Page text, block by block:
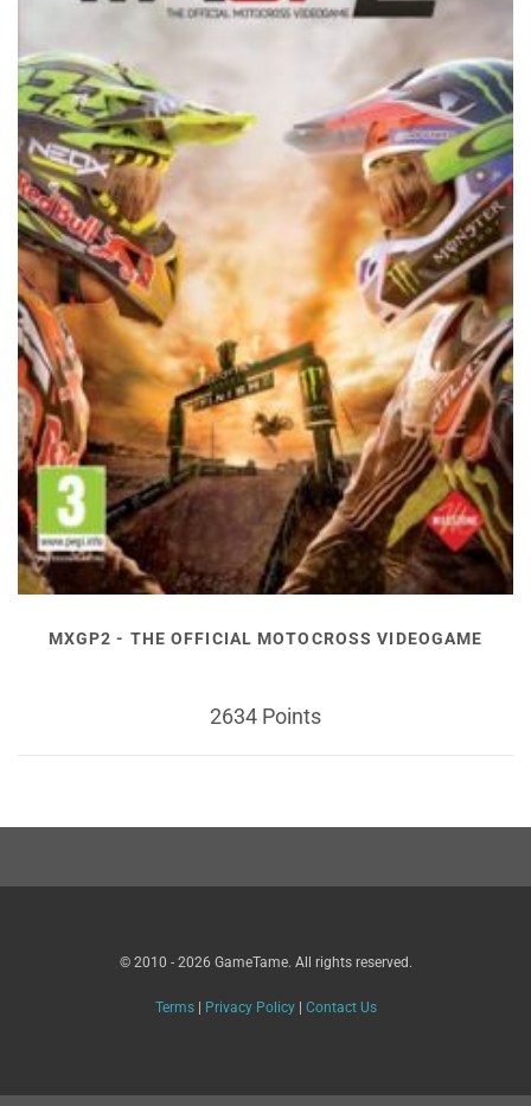
MXGP2 - THE OFFICIAL MOTOCROSS VIDEOGAME
2634 Points
© 2010 - 2026 GameTame. All rights reserved.
Terms| Privacy Policy| Contact Us